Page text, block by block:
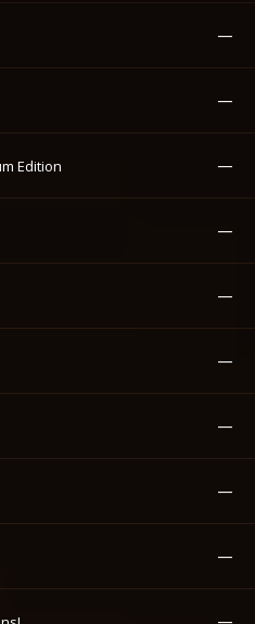
—
—
Edition —
—
—
—
—
—
—